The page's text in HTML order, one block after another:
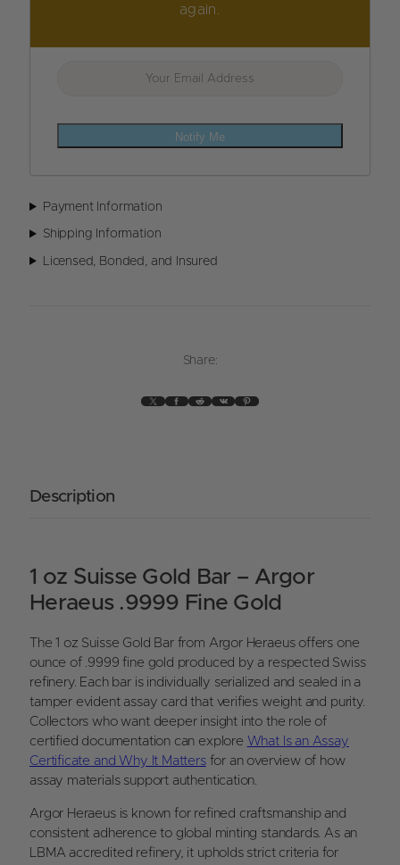
again.
Notify Me
Payment Information
Shipping Information
Licensed, Bonded, and Insured
Share:
X Facebook Reddit VK Pinterest
Description
1 oz Suisse Gold Bar – Argor
Heraeus .9999 Fine Gold
The 1 oz Suisse Gold Bar from Argor Heraeus offers one
ounce of .9999 fine gold produced by a respected Swiss
refinery. Each bar is individually serialized and sealed in a
tamper evident assay card that verifies weight and purity.
Collectors who want deeper insight into the role of
certified documentation can explore What Is an Assay
Certificate and Why It Mattersfor an overview of how
assay materials support authentication.
Argor Heraeus is known for refined craftsmanship and
consistent adherence to global minting standards. As an
LBMA accredited refinery, it upholds strict criteria for